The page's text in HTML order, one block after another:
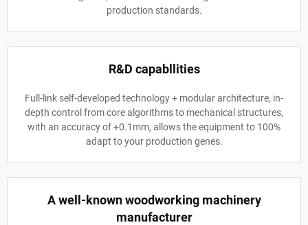
production standards.
R&D capabllities
Full-link self-developed technology + modular architecture, in-
depth control from core algorithms to mechanical structures,
with an accuracy of +0.1mm, allows the equipment to 100%
adapt to your production genes.
A well-known woodworking machinery
manufacturer